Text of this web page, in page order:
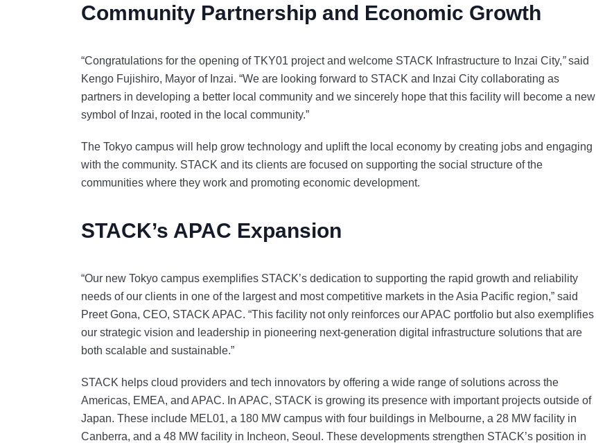
Community Partnership and Economic Growth
“Congratulations for the opening of TKY01 project and welcome STACK Infrastructure to Inzai City,”said
Kengo Fujishiro, Mayor of Inzai. “We are looking forward to STACK and Inzai City collaborating as
partners in developing a better local community and we sincerely hope that this facility will become a new
symbol of Inzai, rooted in the local community.”
The Tokyo campus will help grow technology and uplift the local economy by creating jobs and engaging
with the community. STACK and its clients are focused on supporting the social structure of the
communities where they work and promoting economic development.
STACK’s APAC Expansion
“Our new Tokyo campus exemplifies STACK’s dedication to supporting the rapid growth and reliability
needs of our clients in one of the largest and most competitive markets in the Asia Pacific region,” said
Preet Gona, CEO, STACK APAC. “This facility not only reinforces our APAC portfolio but also exemplifies
our strategic vision and leadership in pioneering next-generation digital infrastructure solutions that are
both scalable and sustainable.”
STACK helps cloud providers and tech innovators by offering a wide range of solutions across the
Americas, EMEA, and APAC. In APAC, STACK is growing its presence with important projects outside of
Japan. These include MEL01, a 180 MW campus with four buildings in Melbourne, a 28 MW facility in
Canberra, and a 48 MW facility in Incheon, Seoul. These developments strengthen STACK’s position in